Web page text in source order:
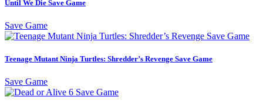
Until We Die Save Game
Save Game
Teenage Mutant Ninja Turtles: Shredder’s Revenge Save Game
Save Game